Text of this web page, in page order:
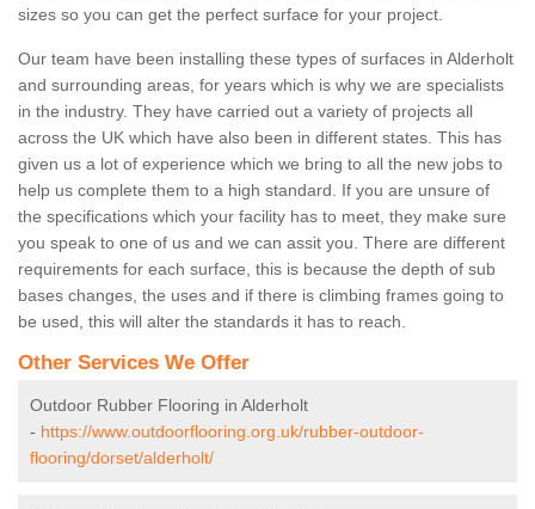
sizes so you can get the perfect surface for your project.
Our team have been installing these types of surfaces in Alderholt
and surrounding areas, for years which is why we are specialists
in the industry. They have carried out a variety of projects all
across the UK which have also been in different states. This has
given us a lot of experience which we bring to all the new jobs to
help us complete them to a high standard. If you are unsure of
the specifications which your facility has to meet, they make sure
you speak to one of us and we can assit you. There are different
requirements for each surface, this is because the depth of sub
bases changes, the uses and if there is climbing frames going to
be used, this will alter the standards it has to reach.
Other Services We Offer
Outdoor Rubber Flooring in Alderholt
- https://www.outdoorflooring.org.uk/rubber-outdoor-
flooring/dorset/alderholt/